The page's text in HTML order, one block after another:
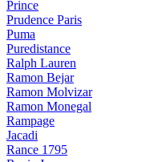
Prince
Prudence Paris
Puma
Puredistance
Ralph Lauren
Ramon Bejar
Ramon Molvizar
Ramon Monegal
Rampage
Jacadi
Rance 1795